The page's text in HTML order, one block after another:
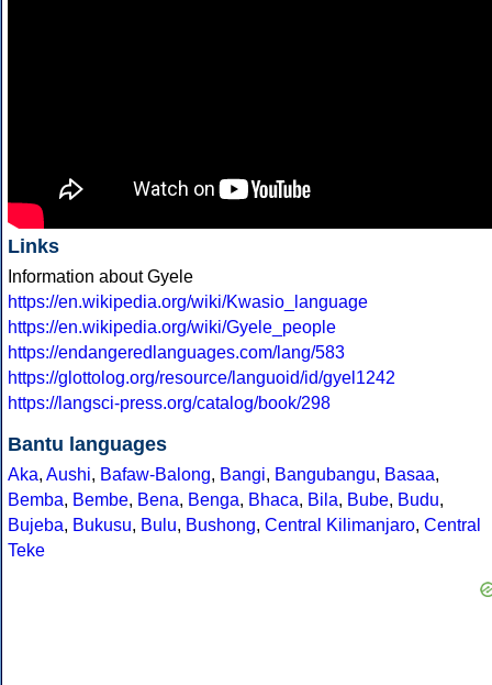
Links
Information about Gyele
https://en.wikipedia.org/wiki/Kwasio_language
https://en.wikipedia.org/wiki/Gyele_people
https://endangeredlanguages.com/lang/583
https://glottolog.org/resource/languoid/id/gyel1242
https://langsci-press.org/catalog/book/298
Bantu languages
Aka, Aushi, Bafaw-Balong, Bangi, Bangubangu, Basaa,
Bemba, Bembe, Bena, Benga, Bhaca, Bila, Bube, Budu,
Bujeba, Bukusu, Bulu, Bushong, Central Kilimanjaro, Central
Teke